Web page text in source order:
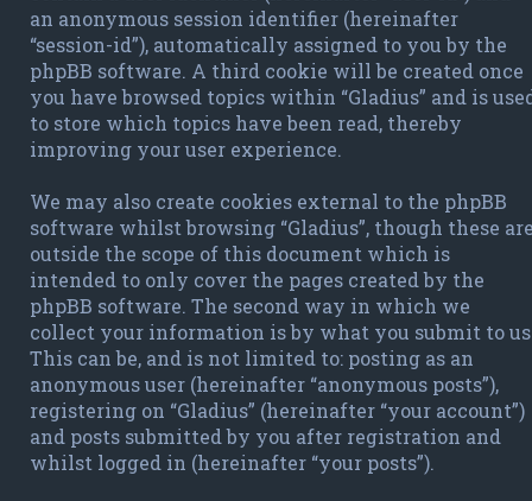
an anonymous session identifier (hereinafter
“session-id”), automatically assigned to you by the
phpBB software. A third cookie will be created once
you have browsed topics within “Gladius” and is
to store which topics have been read, thereby
improving your user experience.
We may also create cookies external to the phpBB
software whilst browsing “Gladius”, though these
outside the scope of this document which is
intended to only cover the pages created by the
phpBB software. The second way in which we
collect your information is by what you submit to
This can be, and is not limited to: posting as an
anonymous user (hereinafter “anonymous posts”),
registering on “Gladius” (hereinafter “your account”)
and posts submitted by you after registration and
whilst logged in (hereinafter “your posts”).